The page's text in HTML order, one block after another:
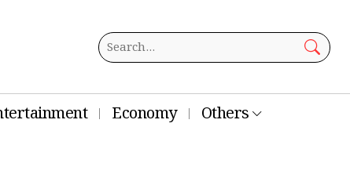
Economy Others